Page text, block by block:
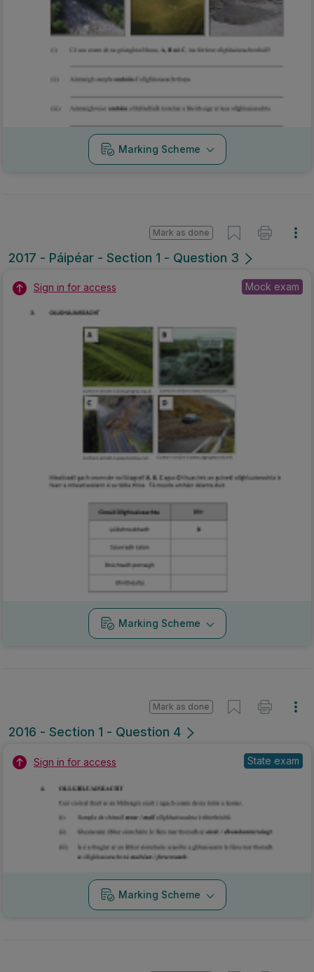
Marking Scheme
2017 - Páipéar - Section 1 - Question 3
Mark as done
Sign in for access Mock exam
Marking Scheme
2016 - Section 1 - Question 4
Mark as done
Sign in for access State exam
Marking Scheme